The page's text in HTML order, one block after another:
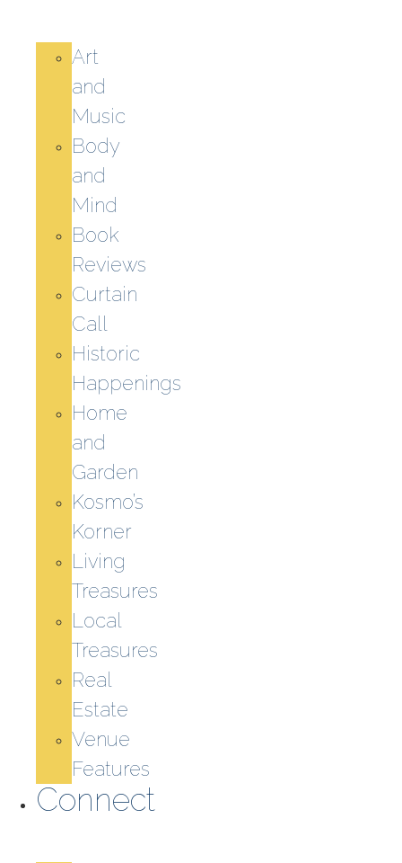
Art
and
Music
Body
and
Mind
Book
Reviews
Curtain
Call
Historic
Happenings
Home
and
Garden
Kosmo’s
Korner
Living
Treasures
Local
Treasures
Real
Estate
Venue
Features
Connect